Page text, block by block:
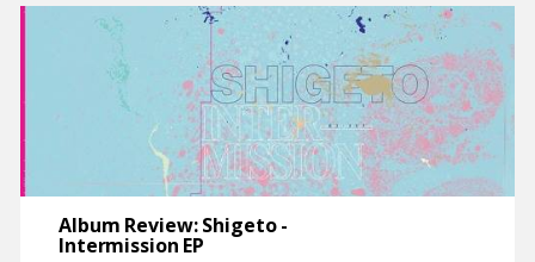
Album Review: Shigeto -
Intermission EP